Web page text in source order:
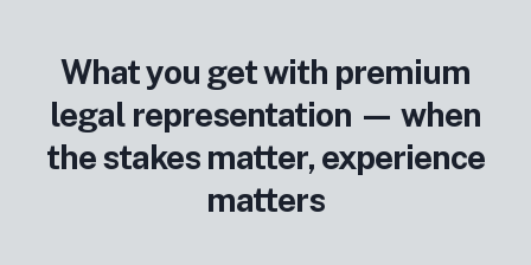
What you get with premium
legal representation — when
the stakes matter, experience
matters